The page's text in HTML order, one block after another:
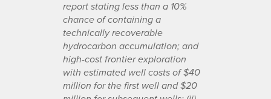
report stating less than a 10%
chance of containing a
technically recoverable
hydrocarbon accumulation; and
high-cost frontier exploration
with estimated well costs of $40
million for the first well and $20